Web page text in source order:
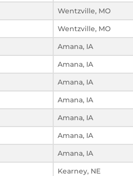
Wentzville, MO
Wentzville, MO
Amana, IA
Amana, IA
Amana, IA
Amana, IA
Amana, IA
Amana, IA
Amana, IA
Kearney, NE